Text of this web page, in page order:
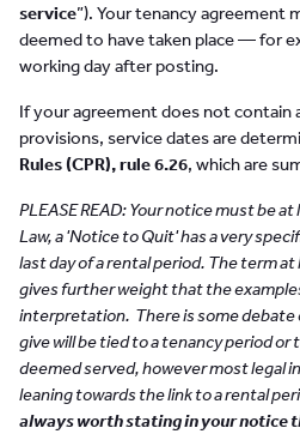
service”). Your tenancy agreement
deemed to have taken place — for
working day after posting.
If your agreement does not contain
provisions, service dates are
Rules (CPR), rule 6.26, which are
PLEASE READ: Your notice must be
Law, a 'Notice to Quit' has a very
last day of a rental period. The term
gives further weight that the
interpretation. There is some
give will be tied to a tenancy period
deemed served, however most legal
leaning towards the link to a rental
always worth stating in your notice